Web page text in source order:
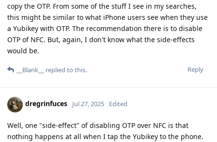
copy the OTP. From some of the stuff I see in my searches,
this might be similar to what iPhone users see when they use
a Yubikey with OTP. The recommendation there is to disable
OTP of NFC. But, again, I don't know what the side-effects
would be.
Reply
__Blank__ replied to this.
dregrinfuces Jul 27, 2025 Edited
Well, one "side-effect" of disabling OTP over NFC is that
nothing happens at all when I tap the Yubikey to the phone.